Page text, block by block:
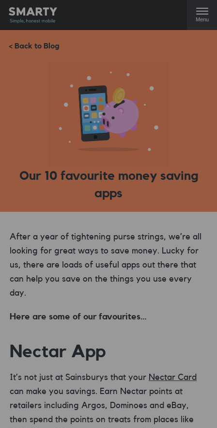
Menu
< Back to Blog
Our 10 favourite money saving
apps
After a year of tightening purse strings, we’re all
looking for great ways to save money. Lucky for
us, there are loads of useful apps out there that
can help you save on the things you use every
day.
Here are some of our favourites…
Nectar App
It’s not just at Sainsburys that your Nectar Card
can make you savings. Earn Nectar points at
retailers including Argos, Dominoes and eBay,
then spend the points on treats from places like